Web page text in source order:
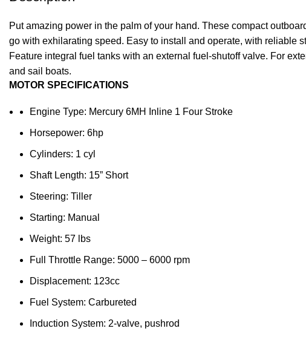
Put amazing power in the palm of your hand. These compact
go with exhilarating speed. Easy to install and operate, with reliable
Feature integral fuel tanks with an external fuel-shutoff valve. For
and sail boats.
MOTOR SPECIFICATIONS
Engine Type: Mercury 6MH Inline 1 Four Stroke
Horsepower: 6hp
Cylinders: 1 cyl
Shaft Length: 15” Short
Steering: Tiller
Starting: Manual
Weight: 57 lbs
Full Throttle Range: 5000 – 6000 rpm
Displacement: 123cc
Fuel System: Carbureted
Induction System: 2-valve, pushrod